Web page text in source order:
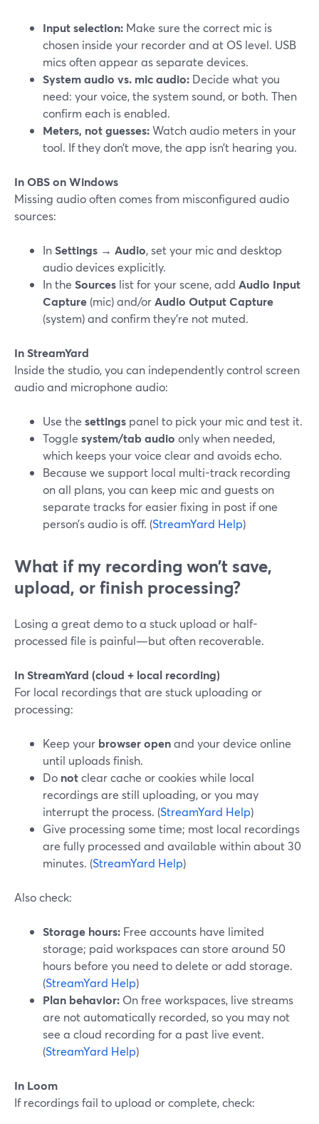
Input selection: Make sure the correct mic is
chosen inside your recorder and at OS level. USB
mics often appear as separate devices.
System audio vs. mic audio: Decide what you
need: your voice, the system sound, or both. Then
confirm each is enabled.
Meters, not guesses:Watch audio meters in your
tool. If they don’t move, the app isn’t hearing you.
In OBS on Windows
Missing audio often comes from misconfigured audio
sources:
InSettings → Audio, set your mic and desktop
audio devices explicitly.
In the Sources list for your scene, add Audio Input
Capture (mic) and/orAudio Output Capture
(system) and confirm they’re not muted.
In StreamYard
Inside the studio, you can independently control screen
audio and microphone audio:
Use the settings panel to pick your mic and test it.
Toggle system/tab audio only when needed,
which keeps your voice clear and avoids echo.
Because we support local multi-track recording
on all plans, you can keep mic and guests on
separate tracks for easier fixing in post if one
person’s audio is off. (StreamYard Help)
What if my recording won’t save,
upload, or finish processing?
Losing a great demo to a stuck upload or half-
processed file is painful—but often recoverable.
In StreamYard (cloud + local recording)
For local recordings that are stuck uploading or
processing:
Keep your browser openand your device online
until uploads finish.
Do notclear cache or cookies while local
recordings are still uploading, or you may
interrupt the process. (StreamYard Help)
Give processing some time; most local recordings
are fully processed and available within about 30
minutes. (StreamYard Help)
Also check:
Storage hours: Free accounts have limited
storage; paid workspaces can store around 50
hours before you need to delete or add storage.
(StreamYard Help)
Plan behavior: On free workspaces, live streams
are not automatically recorded, so you may not
see a cloud recording for a past live event.
(StreamYard Help)
In Loom
If recordings fail to upload or complete, check: